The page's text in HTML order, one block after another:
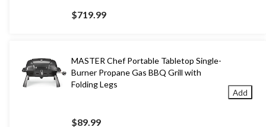
$719.99
MASTER Chef Portable Tabletop Single-
Burner Propane Gas BBQ Grill with
Folding Legs
$89.99
Add